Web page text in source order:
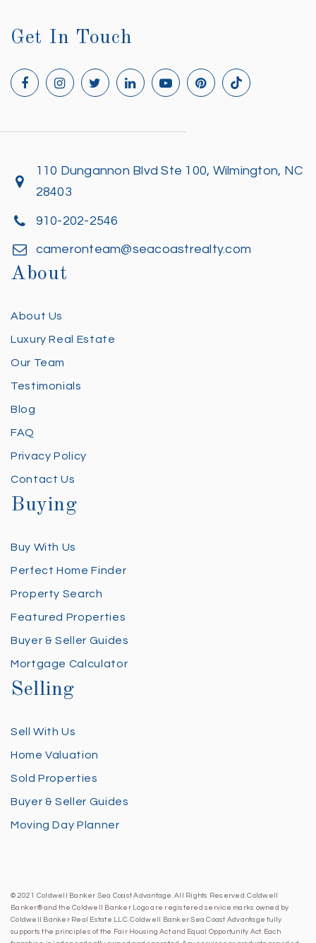
Get In Touch
110 Dungannon Blvd Ste 100, Wilmington, NC
28403
910-202-2546
cameronteam@seacoastrealty.com
About
About Us
Luxury Real Estate
Our Team
Testimonials
Blog
FAQ
Privacy Policy
Contact Us
Buying
Buy With Us
Perfect Home Finder
Property Search
Featured Properties
Buyer & Seller Guides
Mortgage Calculator
Selling
Sell With Us
Home Valuation
Sold Properties
Buyer & Seller Guides
Moving Day Planner
© 2021 Coldwell Banker Sea Coast Advantage. All Rights Reserved. Coldwell
Banker® and the Coldwell Banker Logo are registered service marks owned by
Coldwell Banker Real Estate LLC. Coldwell Banker Sea Coast Advantage fully
supports the principles of the Fair Housing Act and Equal Opportunity Act. Each